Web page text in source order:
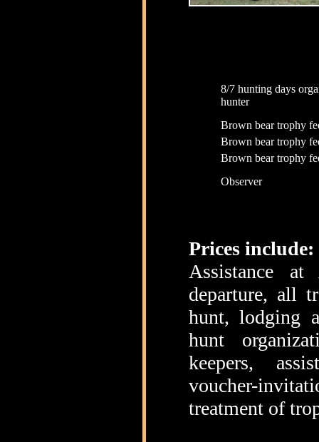
8/7 hunting days
hunter
Brown bear trophy
Brown bear trophy
Brown bear trophy
Observer
Prices include:
Assistance
departure, all
hunt, lodging
hunt
keepers,
voucher-
treatment of